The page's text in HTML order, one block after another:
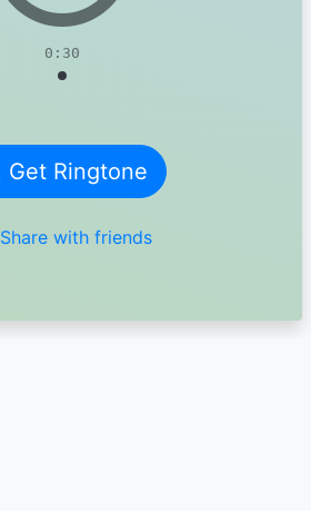
0:30
Get Ringtone
Share with friends